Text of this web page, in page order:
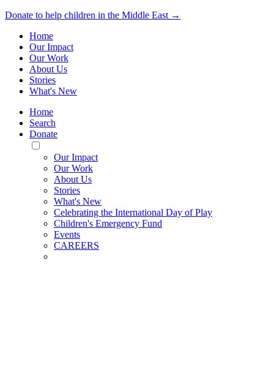
Donate to help children in the Middle East →
Home
Our Impact
Our Work
About Us
Stories
What's New
Home
Search
Donate
Toggle
Mobile
Menu
Our Impact
Our Work
About Us
Stories
What's New
Celebrating the International Day of Play
Children's Emergency Fund
Events
CAREERS